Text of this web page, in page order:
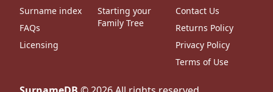
Surname index
FAQs
Licensing
Starting your
Family Tree
Contact Us
Returns Policy
Privacy Policy
Terms of Use